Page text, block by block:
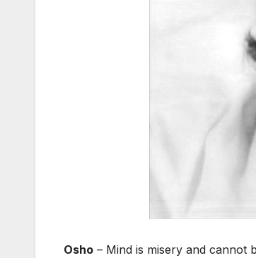
Osho – Mind is misery and cannot